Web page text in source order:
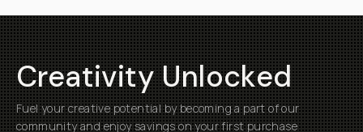
Creativity Unlocked
Fuel your creative potential by becoming a part of our
community and enjoy savings on your first purchase